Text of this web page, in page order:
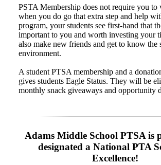
PSTA Membership does not require you to
when you do go that extra step and help
program, your students see first-hand that
important to you and worth investing your
also make new friends and get to know the
environment.
A student PTSA membership and a
gives students Eagle Status. They will be
monthly snack giveaways and opportunity
Adams Middle School PTSA is
designated a National PTA
Excellence!